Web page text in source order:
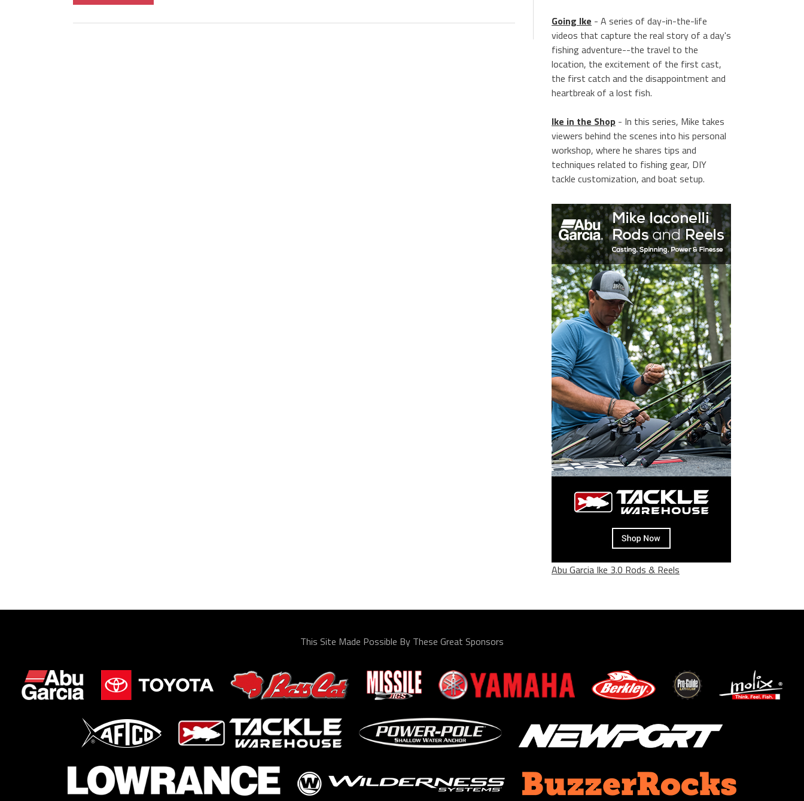
Going Ike - A series of day-in-the-life
videos that capture the real story of a day's
fishing adventure--the travel to the
location, the excitement of the first cast,
the first catch and the disappointment and
heartbreak of a lost fish.
Ike in the Shop - In this series, Mike takes
viewers behind the scenes into his personal
workshop, where he shares tips and
techniques related to fishing gear, DIY
tackle customization, and boat setup.
Abu Garcia Ike 3.0 Rods & Reels
This Site Made Possible By These Great Sponsors